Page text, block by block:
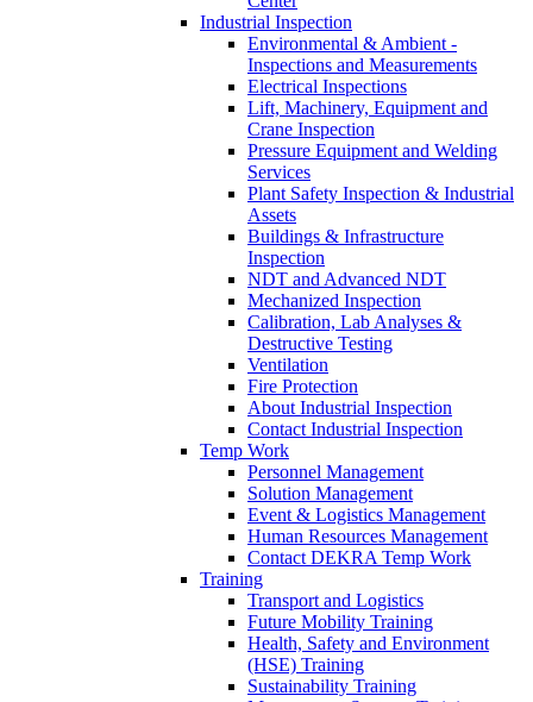
Industrial Inspection
Environmental & Ambient -
Inspections and Measurements
Electrical Inspections
Lift, Machinery, Equipment and
Crane Inspection
Pressure Equipment and Welding
Services
Plant Safety Inspection & Industrial
Assets
Buildings & Infrastructure
Inspection
NDT and Advanced NDT
Mechanized Inspection
Calibration, Lab Analyses &
Destructive Testing
Ventilation
Fire Protection
About Industrial Inspection
Contact Industrial Inspection
Temp Work
Personnel Management
Solution Management
Event & Logistics Management
Human Resources Management
Contact DEKRA Temp Work
Training
Transport and Logistics
Future Mobility Training
Health, Safety and Environment
(HSE) Training
Sustainability Training